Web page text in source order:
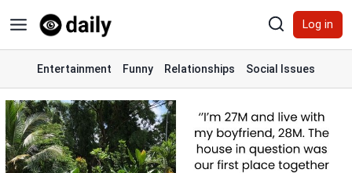
to
content
Log in
Entertainment Funny Relationships Social Issues